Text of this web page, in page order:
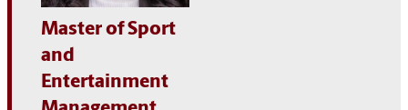
Master of Sport
and
Entertainment